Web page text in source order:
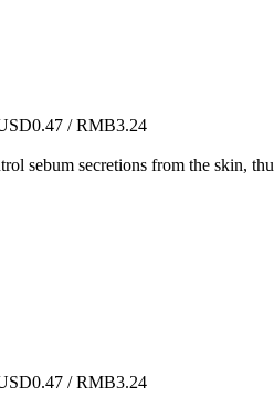
/ RMB3.24
sebum secretions from the skin,
/ RMB3.24